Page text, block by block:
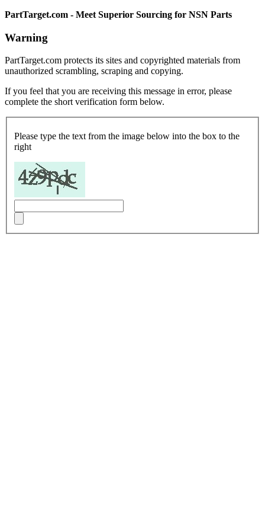
PartTarget.com - Meet Superior Sourcing for NSN Parts
Warning
PartTarget.com protects its sites and copyrighted materials from
unauthorized scrambling, scraping and copying.
If you feel that you are receiving this message in error, please
complete the short verification form below.
Please type the text from the image below into the box to the
right